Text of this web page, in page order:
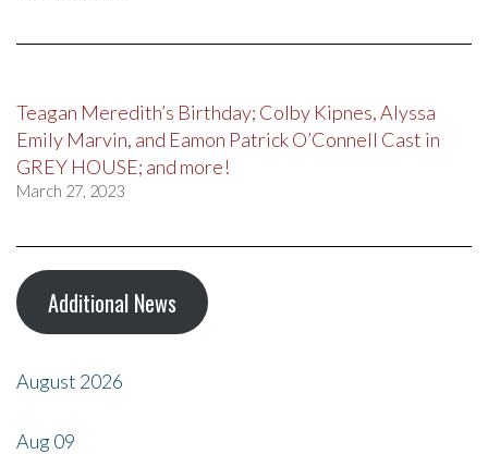
Teagan Meredith’s Birthday; Colby Kipnes, Alyssa
Emily Marvin, and Eamon Patrick O’Connell Cast in
GREY HOUSE; and more!
March 27, 2023
Additional News
August 2026
Aug09